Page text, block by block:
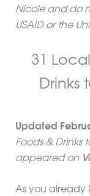
Nicole and do
USAID or the
31
Drinks
Updated
Foods & Drinks
appeared on
As you already